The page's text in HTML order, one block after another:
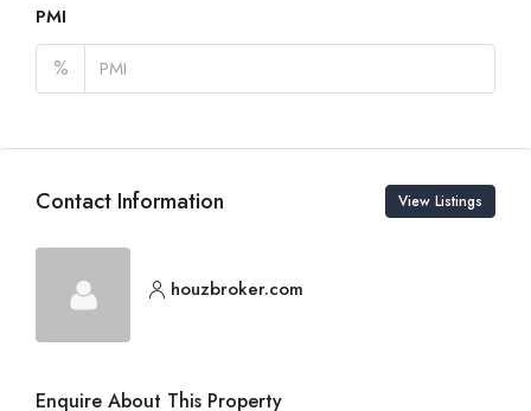
PMI
%
Contact Information View Listings
houzbroker.com
Enquire About This Property